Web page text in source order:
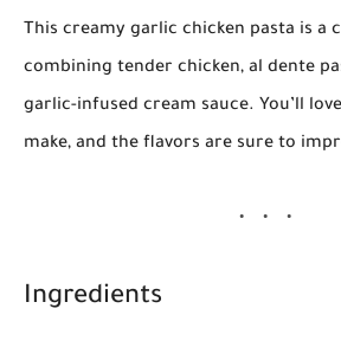
This creamy garlic chicken pasta is a
combining tender chicken, al dente
garlic-infused cream sauce. You’ll
make, and the flavors are sure to
Ingredients